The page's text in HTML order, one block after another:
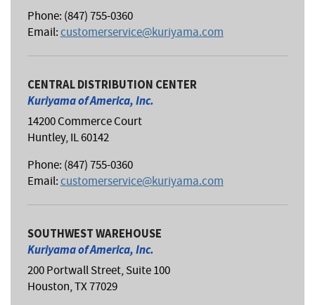
Phone: (847) 755-0360
Email:customerservice@kuriyama.com
CENTRAL DISTRIBUTION CENTER
Kuriyama of America, Inc.
14200 Commerce Court
Huntley, IL 60142
Phone: (847) 755-0360
Email:customerservice@kuriyama.com
SOUTHWEST WAREHOUSE
Kuriyama of America, Inc.
200 Portwall Street, Suite 100
Houston, TX 77029